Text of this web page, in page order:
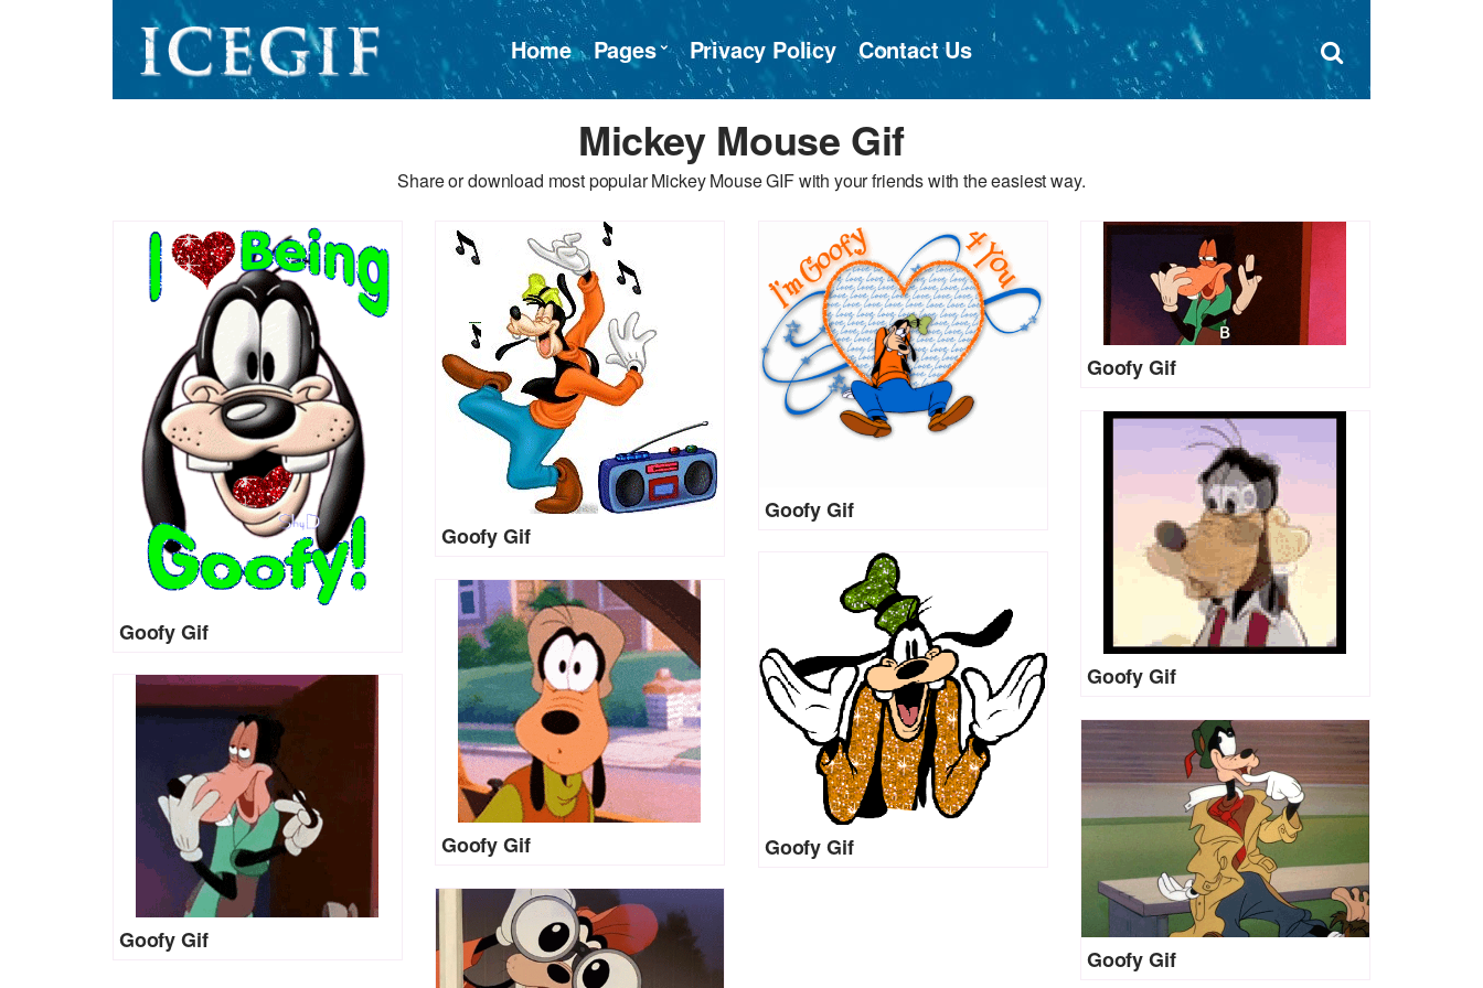
×
Home Pages Privacy Policy Contact Us
Open
search
Mickey Mouse Gif
Share or download most popular Mickey Mouse GIF with your friends with the easiest way.
Goofy Gif
Goofy Gif
Goofy Gif
Goofy Gif
Goofy Gif
Goofy Gif
Goofy Gif
Goofy Gif
Goofy Gif